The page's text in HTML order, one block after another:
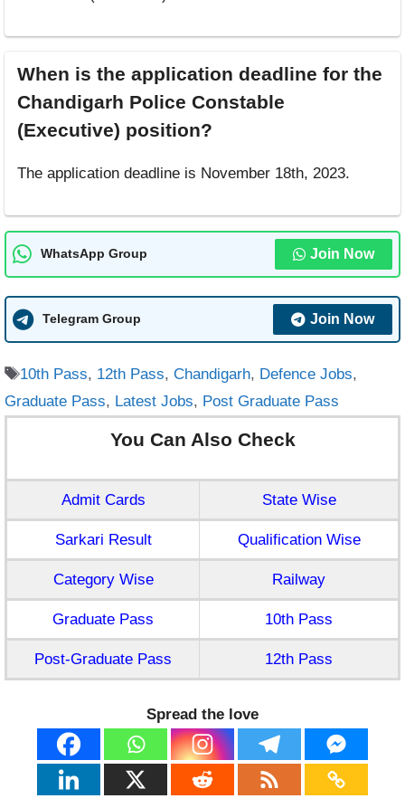
When is the application deadline for the
Chandigarh Police Constable
(Executive) position?
The application deadline is November 18th, 2023.
WhatsApp Group Join Now
Telegram Group Join Now
Tags
10th Pass, 12th Pass, Chandigarh, Defence Jobs,
Graduate Pass, Latest Jobs, Post Graduate Pass
You Can Also Check
Admit Cards State Wise
Sarkari Result Qualification Wise
Category Wise Railway
Graduate Pass 10th Pass
Post-Graduate Pass 12th Pass
Spread the love